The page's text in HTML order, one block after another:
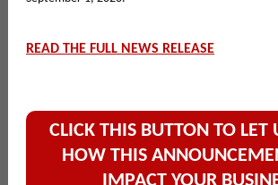
READ THE FULL NEWS RELEASE
CLICK THIS BUTTON TO LET
HOW THIS